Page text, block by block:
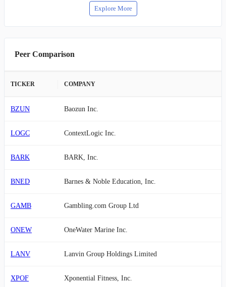
Explore More
Peer Comparison
TICKER COMPANY
BZUN Baozun Inc.
LOGC ContextLogic Inc.
BARK BARK, Inc.
BNED Barnes & Noble Education, Inc.
GAMB Gambling.com Group Ltd
ONEW OneWater Marine Inc.
LANV Lanvin Group Holdings Limited
XPOF Xponential Fitness, Inc.